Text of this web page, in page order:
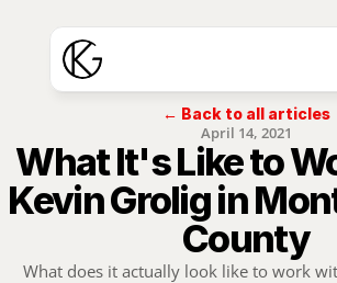
← Back to all articles
April 14, 2021
What It's Like to
Kevin Grolig in
County
What does it actually look like to work